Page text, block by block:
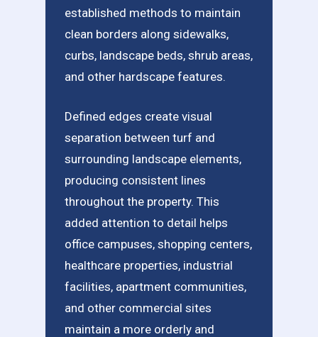
established methods to maintain
clean borders along sidewalks,
curbs, landscape beds, shrub areas,
and other hardscape features.
Defined edges create visual
separation between turf and
surrounding landscape elements,
producing consistent lines
throughout the property. This
added attention to detail helps
office campuses, shopping centers,
healthcare properties, industrial
facilities, apartment communities,
and other commercial sites
maintain a more orderly and